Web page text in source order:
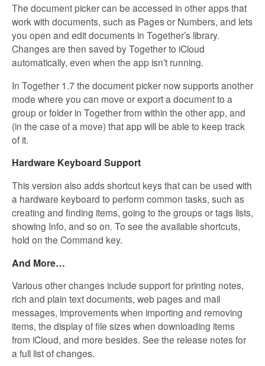
The document picker can be accessed in other apps that
work with documents, such as Pages or Numbers, and lets
you open and edit documents in Together’s library.
Changes are then saved by Together to iCloud
automatically, even when the app isn’t running.
In Together 1.7 the document picker now supports another
mode where you can move or export a document to a
group or folder in Together from within the other app, and
(in the case of a move) that app will be able to keep track
of it.
Hardware Keyboard Support
This version also adds shortcut keys that can be used with
a hardware keyboard to perform common tasks, such as
creating and finding items, going to the groups or tags lists,
showing Info, and so on. To see the available shortcuts,
hold on the Command key.
And More…
Various other changes include support for printing notes,
rich and plain text documents, web pages and mail
messages, improvements when importing and removing
items, the display of file sizes when downloading items
from iCloud, and more besides. See the release notes for
a full list of changes.